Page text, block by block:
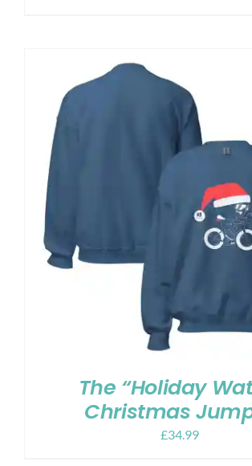
The “Holiday
Christmas
£34.99